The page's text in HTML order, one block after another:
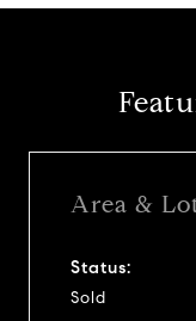
Area &
Status:
Sold